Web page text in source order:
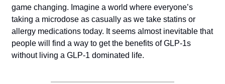
game changing. Imagine a world where everyone’s
taking a microdose as casually as we take statins or
allergy medications today. It seems almost inevitable that
people will find a way to get the benefits of GLP-1s
without living a GLP-1 dominated life.